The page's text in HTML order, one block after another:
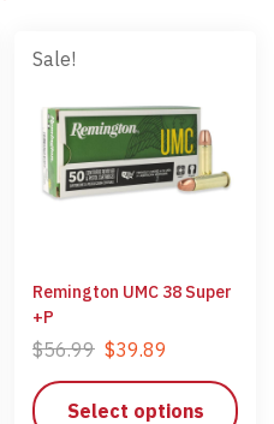
Sale!
Remington UMC 38 Super
+P
$56.99 $39.89
Select options